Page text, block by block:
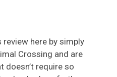
here by simply
Crossing and are
doesn’t require so